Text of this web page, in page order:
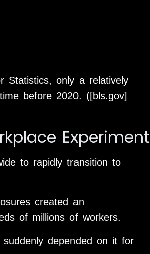
Statistics, only a relatively
before 2020. ([bls.gov]
Experiment
to rapidly transition to
created an
of millions of workers.
depended on it for